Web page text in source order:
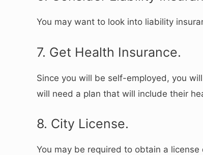
You may want to look into liability
7. Get Health Insurance.
Since you will be self-employed, you
will need a plan that will include their
8. City License.
You may be required to obtain a